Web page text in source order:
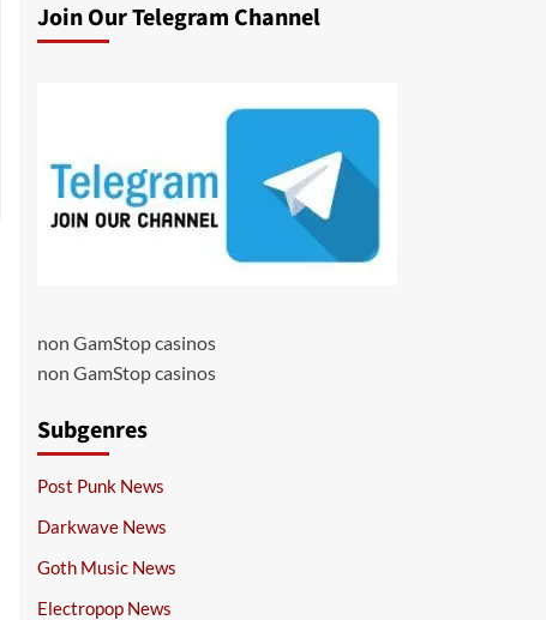
Join Our Telegram Channel
non GamStop casinos
non GamStop casinos
Subgenres
Post Punk News
Darkwave News
Goth Music News
Electropop News